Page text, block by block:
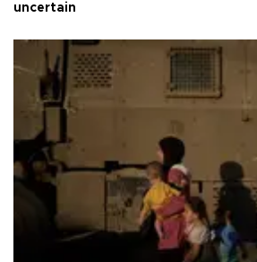
uncertain